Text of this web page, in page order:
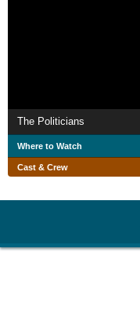
The Politicians
Where to Watch
Cast & Crew